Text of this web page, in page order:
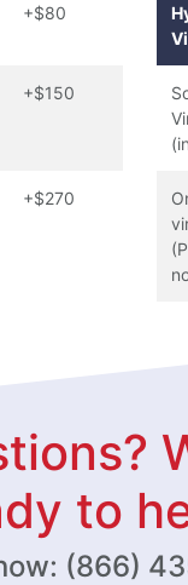
+$80
+$150
+$270
to
(866)